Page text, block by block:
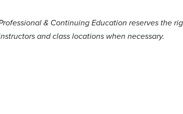
& Continuing Education reserves the
and class locations when necessary.